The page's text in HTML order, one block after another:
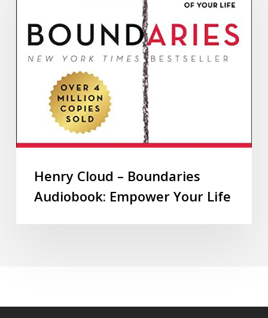
Henry Cloud – Boundaries
Audiobook: Empower Your Life